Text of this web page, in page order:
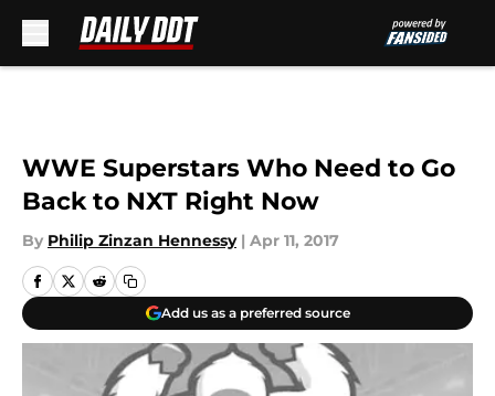
WWE Superstars Who Need to Go
Back to NXT Right Now
By Philip Zinzan Hennessy | Apr 11, 2017
Add us as a preferred source